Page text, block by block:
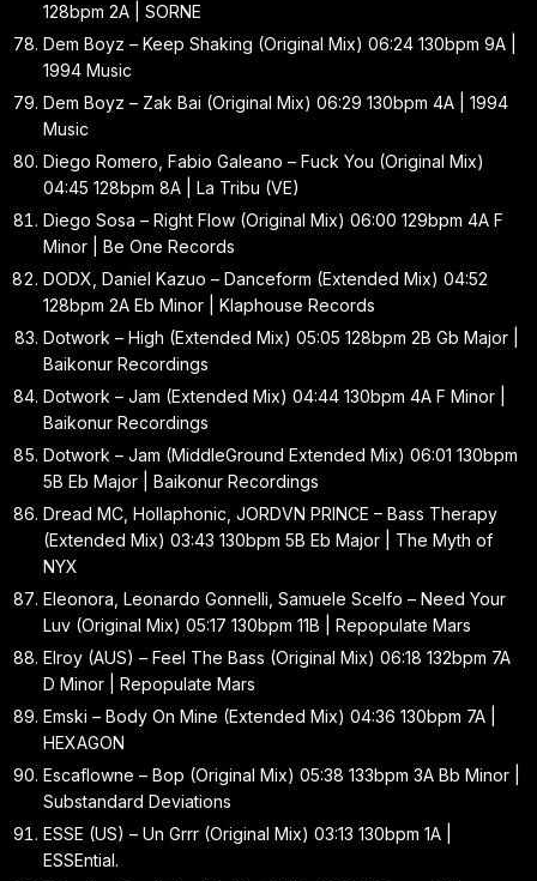
128bpm 2A | SORNE
Dem Boyz – Keep Shaking (Original Mix) 06:24 130bpm 9A |
1994 Music
Dem Boyz – Zak Bai (Original Mix) 06:29 130bpm 4A | 1994
Music
Diego Romero, Fabio Galeano – Fuck You (Original Mix)
04:45 128bpm 8A | La Tribu (VE)
Diego Sosa – Right Flow (Original Mix) 06:00 129bpm 4A F
Minor | Be One Records
DODX, Daniel Kazuo – Danceform (Extended Mix) 04:52
128bpm 2A Eb Minor | Klaphouse Records
Dotwork – High (Extended Mix) 05:05 128bpm 2B Gb Major |
Baikonur Recordings
Dotwork – Jam (Extended Mix) 04:44 130bpm 4A F Minor |
Baikonur Recordings
Dotwork – Jam (MiddleGround Extended Mix) 06:01 130bpm
5B Eb Major | Baikonur Recordings
Dread MC, Hollaphonic, JORDVN PRINCE – Bass Therapy
(Extended Mix) 03:43 130bpm 5B Eb Major | The Myth of
NYX
Eleonora, Leonardo Gonnelli, Samuele Scelfo – Need Your
Luv (Original Mix) 05:17 130bpm 11B | Repopulate Mars
Elroy (AUS) – Feel The Bass (Original Mix) 06:18 132bpm 7A
D Minor | Repopulate Mars
Emski – Body On Mine (Extended Mix) 04:36 130bpm 7A |
HEXAGON
Escaflowne – Bop (Original Mix) 05:38 133bpm 3A Bb Minor |
Substandard Deviations
ESSE (US) – Un Grrr (Original Mix) 03:13 130bpm 1A |
ESSEntial.